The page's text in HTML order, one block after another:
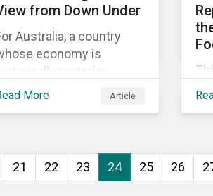
from Down Under
Australia, a country
economy is
rooted in
emitting, hard-to-
the spark needed to
emission
More Article
21 22 23 24 25 26